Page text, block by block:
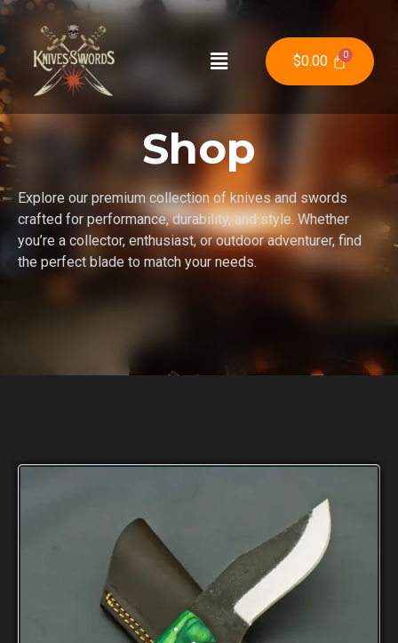
$0.00
Shop
Explore our premium collection of knives and swords
crafted for performance, durability, and style. Whether
you’re a collector, enthusiast, or outdoor adventurer, find
the perfect blade to match your needs.